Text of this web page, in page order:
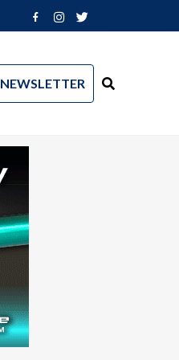
NEWSLETTER